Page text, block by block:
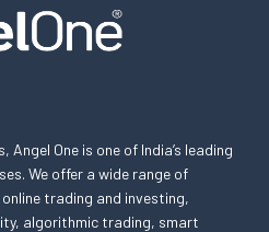
Angel One is one of India’s leading
We offer a wide range of
trading and investing,
algorithmic trading, smart